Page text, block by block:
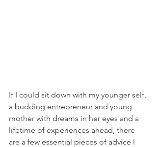
If I could sit down with my younger self,
a budding entrepreneur and young
mother with dreams in her eyes and a
lifetime of experiences ahead, there
are a few essential pieces of advice I